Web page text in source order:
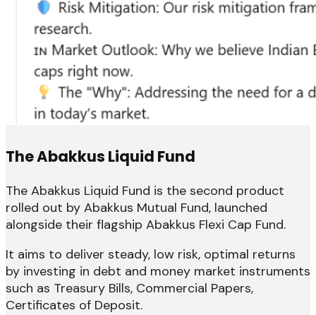
The Abakkus Liquid Fund
The Abakkus Liquid Fund is the second product
rolled out by Abakkus Mutual Fund, launched
alongside their flagship Abakkus Flexi Cap Fund.
It aims to deliver steady, low risk, optimal returns
by investing in debt and money market instruments
such as Treasury Bills, Commercial Papers,
Certificates of Deposit.